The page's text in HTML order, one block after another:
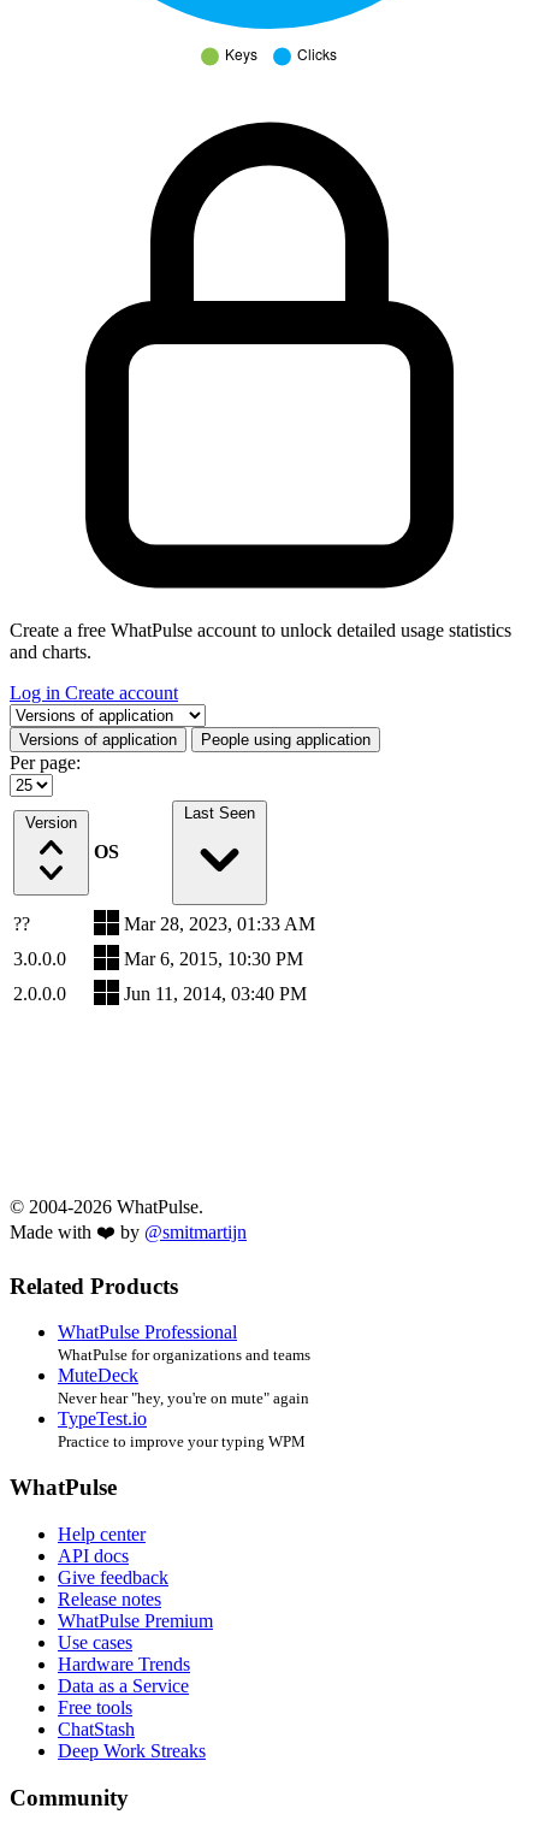
Create a free WhatPulse account to unlock detailed usage statistics
and charts.
Log in Create account
Select a tab
Versions of application People using application
Per page:
Version
OS
Last Seen
??
Mar 28, 2023, 01:33 AM
3.0.0.0
Mar 6, 2015, 10:30 PM
2.0.0.0
Jun 11, 2014, 03:40 PM
© 2004-2026 WhatPulse.
Made with ❤️ by @smitmartijn
Related Products
WhatPulse Professional
WhatPulse for organizations and teams
MuteDeck
Never hear "hey, you're on mute" again
TypeTest.io
Practice to improve your typing WPM
WhatPulse
Help center
API docs
Give feedback
Release notes
WhatPulse Premium
Use cases
Hardware Trends
Data as a Service
Free tools
ChatStash
Deep Work Streaks
Community